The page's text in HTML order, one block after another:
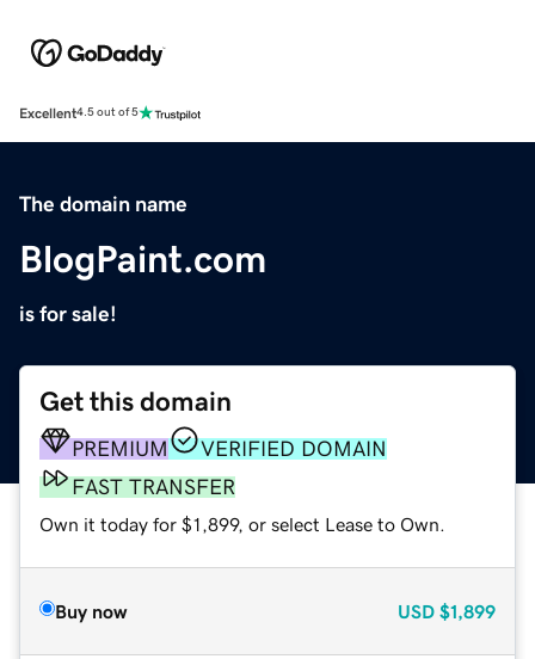
Excellent4.5 out of 5
The domain name
BlogPaint.com
is for sale!
Get this domain
PREMIUM
VERIFIED DOMAIN
FAST TRANSFER
Own it today for $1,899, or select Lease to Own.
Buy now USD $1,899